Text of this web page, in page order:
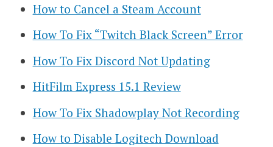
How to Cancel a Steam Account
How To Fix “Twitch Black Screen” Error
How To Fix Discord Not Updating
HitFilm Express 15.1 Review
How To Fix Shadowplay Not Recording
How to Disable Logitech Download